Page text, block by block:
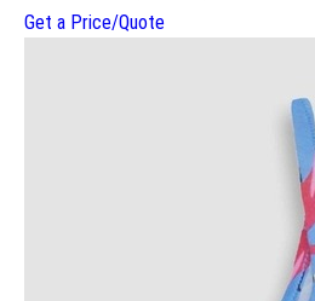
Get a Price/Quote